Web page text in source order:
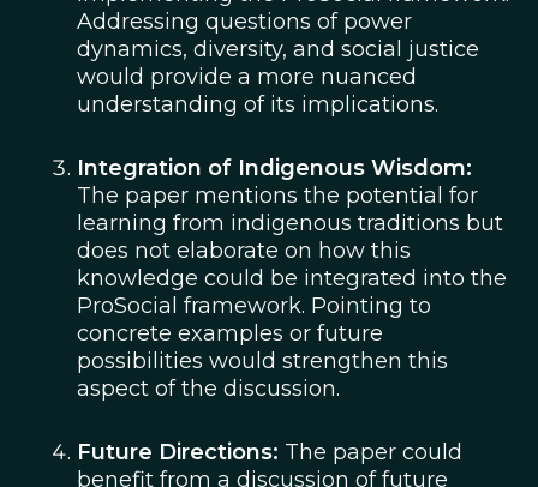
Addressing questions of power
dynamics, diversity, and social justice
would provide a more nuanced
understanding of its implications.
Integration of Indigenous Wisdom:
The paper mentions the potential for
learning from indigenous traditions but
does not elaborate on how this
knowledge could be integrated into the
ProSocial framework. Pointing to
concrete examples or future
possibilities would strengthen this
aspect of the discussion.
Future Directions: The paper could
benefit from a discussion of future